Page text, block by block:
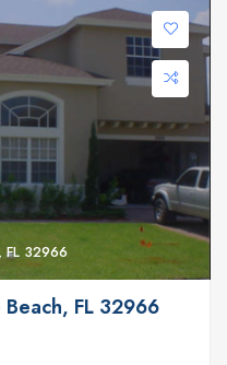
FL 32966
FL 32966